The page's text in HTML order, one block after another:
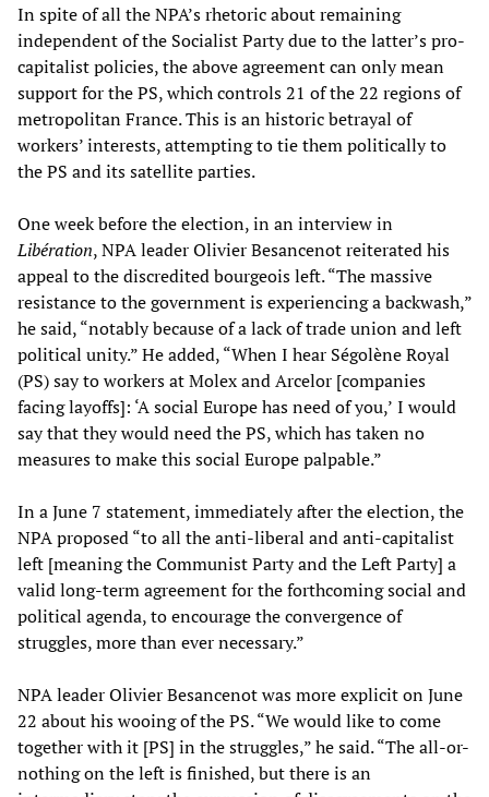
In spite of all the NPA’s rhetoric about remaining
independent of the Socialist Party due to the latter’s pro-
capitalist policies, the above agreement can only mean
support for the PS, which controls 21 of the 22 regions of
metropolitan France. This is an historic betrayal of
workers’ interests, attempting to tie them politically to
the PS and its satellite parties.
One week before the election, in an interview in
Libération, NPA leader Olivier Besancenot reiterated his
appeal to the discredited bourgeois left. “The massive
resistance to the government is experiencing a backwash,”
he said, “notably because of a lack of trade union and left
political unity.” He added, “When I hear Ségolène Royal
(PS) say to workers at Molex and Arcelor [companies
facing layoffs]: ‘A social Europe has need of you,’ I would
say that they would need the PS, which has taken no
measures to make this social Europe palpable.”
In a June 7 statement, immediately after the election, the
NPA proposed “to all the anti-liberal and anti-capitalist
left [meaning the Communist Party and the Left Party] a
valid long-term agreement for the forthcoming social and
political agenda, to encourage the convergence of
struggles, more than ever necessary.”
NPA leader Olivier Besancenot was more explicit on June
22 about his wooing of the PS. “We would like to come
together with it [PS] in the struggles,” he said. “The all-or-
nothing on the left is finished, but there is an